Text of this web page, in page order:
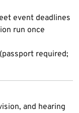
event deadlines
run once
required;
and hearing